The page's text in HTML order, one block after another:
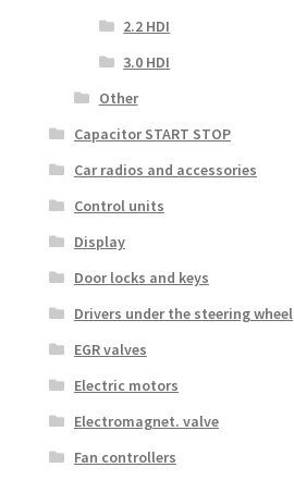
2.2 HDI
3.0 HDI
Other
Capacitor START STOP
Car radios and accessories
Control units
Display
Door locks and keys
Drivers under the steering wheel
EGR valves
Electric motors
Electromagnet. valve
Fan controllers